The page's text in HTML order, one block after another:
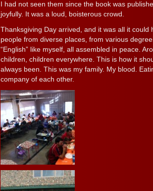
I had not seen them since the book was
joyfully. It was a loud, boisterous crowd.
Thanksgiving Day arrived, and it was all it could
people from diverse places, from various
“English” like myself, all assembled in peace.
children, children everywhere. This is how it
always been. This was my family. My blood.
company of each other.